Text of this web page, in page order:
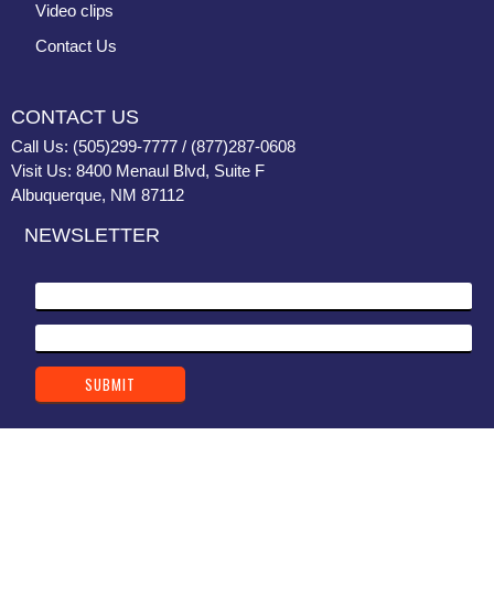
Video clips
Contact Us
CONTACT US
Call Us: (505)299-7777 / (877)287-0608
Visit Us: 8400 Menaul Blvd, Suite F
Albuquerque, NM 87112
NEWSLETTER